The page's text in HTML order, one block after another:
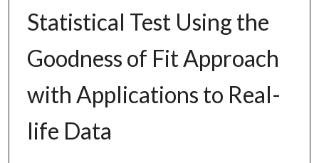
Statistical Test Using the
Goodness of Fit Approach
with Applications to Real-
life Data